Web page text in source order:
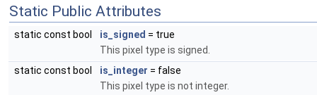
Static Public Attributes
static const bool is_signed = true
This pixel type is signed.
static const bool
is_integer = false
This pixel type is not integer.